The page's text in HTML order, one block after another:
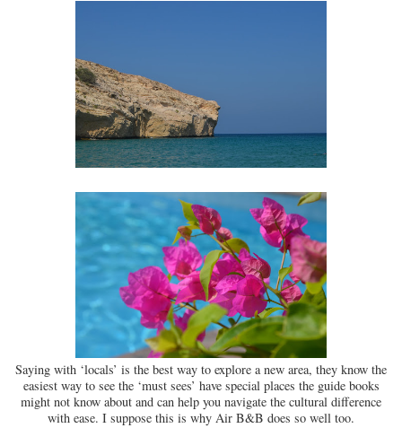
Saying with ‘locals’ is the best way to explore a new area, they know the
easiest way to see the ‘must sees’ have special places the guide books
might not know about and can help you navigate the cultural difference
with ease. I suppose this is why Air B&B does so well too.